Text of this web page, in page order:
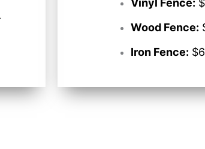
Wood Fence:
Iron Fence: